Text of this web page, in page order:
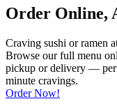
Order Online,
Craving sushi or ramen
Browse our full menu
pickup or delivery —
minute cravings.
Order Now!